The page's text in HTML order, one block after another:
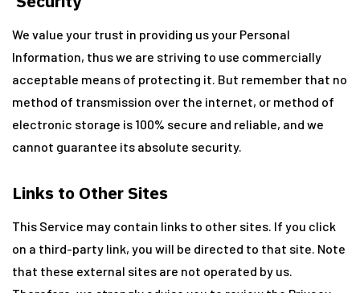
We value your trust in providing us your Personal
Information, thus we are striving to use commercially
acceptable means of protecting it. But remember that no
method of transmission over the internet, or method of
electronic storage is 100% secure and reliable, and we
cannot guarantee its absolute security.
Links to Other Sites
This Service may contain links to other sites. If you click
on a third-party link, you will be directed to that site. Note
that these external sites are not operated by us.